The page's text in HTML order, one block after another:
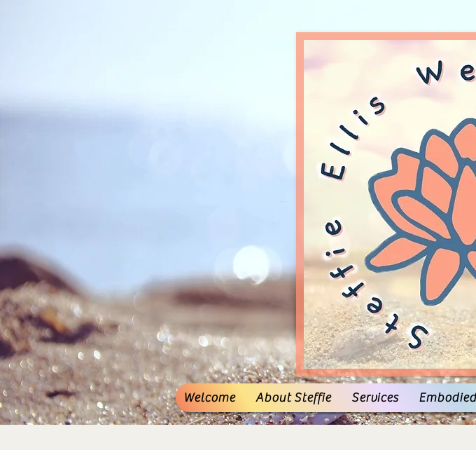
Welcome About Steffie Services